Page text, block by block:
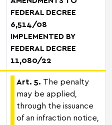
FEDERAL DECREE
6,514/08
IMPLEMENTED BY
FEDERAL DECREE
11,080/22
Art. 5. The penalty
may be applied,
through the issuance
of an infraction notice,